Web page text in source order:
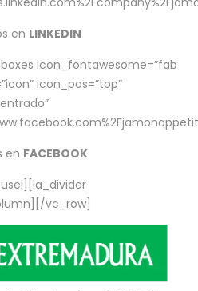
en LINKEDIN
icon_fontawesome=”fab
icon_pos=”top”
en FACEBOOK
vc_row]